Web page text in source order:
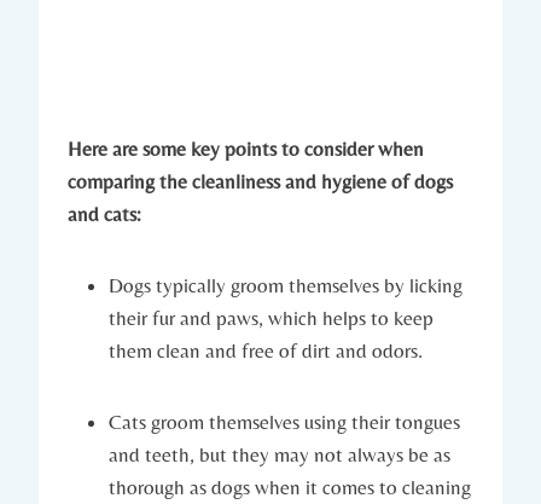
Here are some key points to consider when
comparing the cleanliness and hygiene of dogs
and cats:
Dogs typically groom themselves by licking
their fur and paws, which helps to keep
them clean and free of dirt and odors.
Cats groom themselves using their tongues
and teeth, but they may not always be as
thorough as dogs when it comes to cleaning